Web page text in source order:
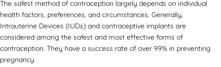
The safest method of contraception largely depends on individual
health factors, preferences, and circumstances. Generally,
Intrauterine Devices (IUDs) and contraceptive implants are
considered among the safest and most effective forms of
contraception. They have a success rate of over 99% in preventing
pregnancy.